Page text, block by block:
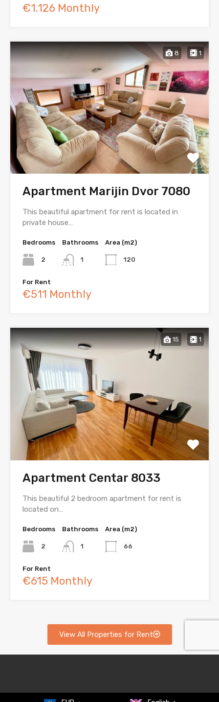
€1.126 Monthly
8 1
Apartment Marijin Dvor 7080
This beautiful apartment for rent is located in
private house…
Bedrooms
2
Bathrooms
1
Area (m2)
120
For Rent
€511 Monthly
15 1
Apartment Centar 8033
This beautiful 2 bedroom apartment for rent is
located on…
Bedrooms
2
Bathrooms
1
Area (m2)
66
For Rent
€615 Monthly
View All Properties for Rent